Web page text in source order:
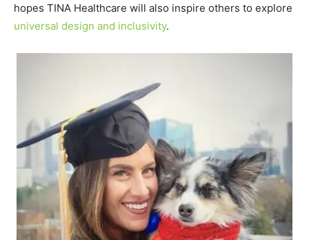
hopes TINA Healthcare will also inspire others to explore
universal design and inclusivity.